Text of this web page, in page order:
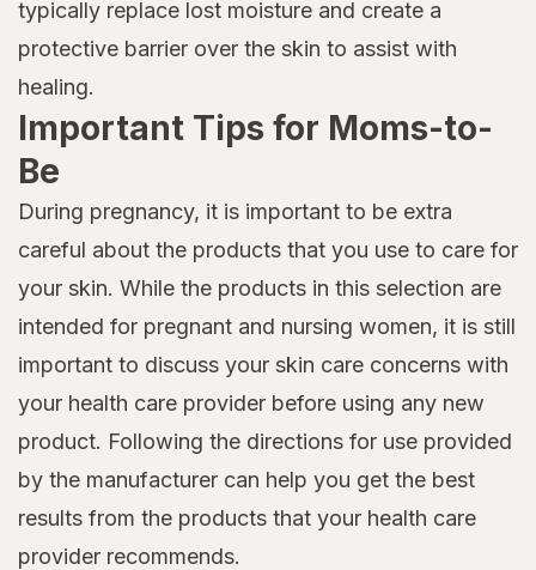
typically replace lost moisture and create a
protective barrier over the skin to assist with
healing.
Important Tips for Moms-to-
Be
During pregnancy, it is important to be extra
careful about the products that you use to care for
your skin. While the products in this selection are
intended for pregnant and nursing women, it is still
important to discuss your skin care concerns with
your health care provider before using any new
product. Following the directions for use provided
by the manufacturer can help you get the best
results from the products that your health care
provider recommends.